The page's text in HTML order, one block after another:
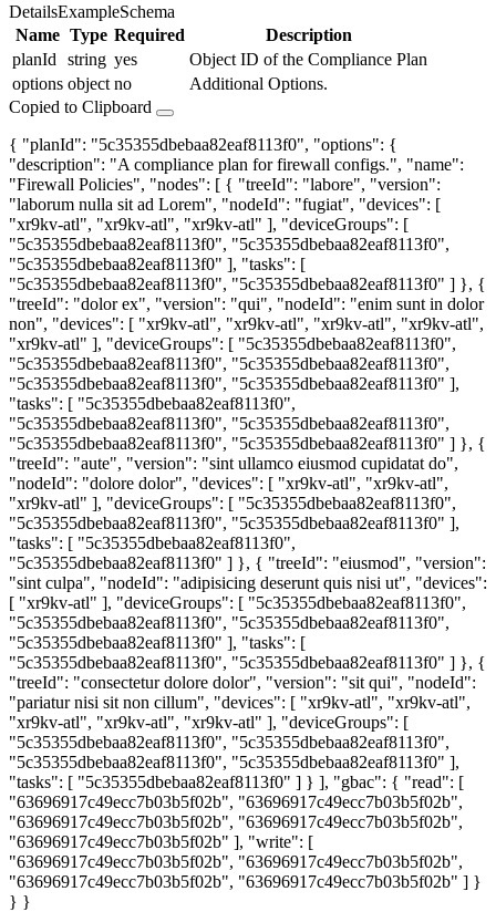
DetailsExampleSchema
Name Type Required
Description
planId
string yes
Object ID of the Compliance Plan
options object no
Additional Options.
Copied to Clipboard
{ "planId": "5c35355dbebaa82eaf8113f0", "options": {
"description": "A compliance plan for firewall configs.", "name":
"Firewall Policies", "nodes": [ { "treeId": "labore", "version":
"laborum nulla sit ad Lorem", "nodeId": "fugiat", "devices": [
"xr9kv-atl", "xr9kv-atl", "xr9kv-atl" ], "deviceGroups": [
"5c35355dbebaa82eaf8113f0", "5c35355dbebaa82eaf8113f0",
"5c35355dbebaa82eaf8113f0" ], "tasks": [
"5c35355dbebaa82eaf8113f0", "5c35355dbebaa82eaf8113f0" ] }, {
"treeId": "dolor ex", "version": "qui", "nodeId": "enim sunt in dolor
non", "devices": [ "xr9kv-atl", "xr9kv-atl", "xr9kv-atl", "xr9kv-atl",
"xr9kv-atl" ], "deviceGroups": [ "5c35355dbebaa82eaf8113f0",
"5c35355dbebaa82eaf8113f0", "5c35355dbebaa82eaf8113f0",
"5c35355dbebaa82eaf8113f0", "5c35355dbebaa82eaf8113f0" ],
"tasks": [ "5c35355dbebaa82eaf8113f0",
"5c35355dbebaa82eaf8113f0", "5c35355dbebaa82eaf8113f0",
"5c35355dbebaa82eaf8113f0", "5c35355dbebaa82eaf8113f0" ] }, {
"treeId": "aute", "version": "sint ullamco eiusmod cupidatat do",
"nodeId": "dolore dolor", "devices": [ "xr9kv-atl", "xr9kv-atl",
"xr9kv-atl" ], "deviceGroups": [ "5c35355dbebaa82eaf8113f0",
"5c35355dbebaa82eaf8113f0", "5c35355dbebaa82eaf8113f0" ],
"tasks": [ "5c35355dbebaa82eaf8113f0",
"5c35355dbebaa82eaf8113f0" ] }, { "treeId": "eiusmod", "version":
"sint culpa", "nodeId": "adipisicing deserunt quis nisi ut", "devices":
[ "xr9kv-atl" ], "deviceGroups": [ "5c35355dbebaa82eaf8113f0",
"5c35355dbebaa82eaf8113f0", "5c35355dbebaa82eaf8113f0",
"5c35355dbebaa82eaf8113f0" ], "tasks": [
"5c35355dbebaa82eaf8113f0", "5c35355dbebaa82eaf8113f0" ] }, {
"treeId": "consectetur dolore dolor", "version": "sit qui", "nodeId":
"pariatur nisi sit non cillum", "devices": [ "xr9kv-atl", "xr9kv-atl",
"xr9kv-atl", "xr9kv-atl", "xr9kv-atl" ], "deviceGroups": [
"5c35355dbebaa82eaf8113f0", "5c35355dbebaa82eaf8113f0",
"5c35355dbebaa82eaf8113f0", "5c35355dbebaa82eaf8113f0" ],
"tasks": [ "5c35355dbebaa82eaf8113f0" ] } ], "gbac": { "read": [
"63696917c49ecc7b03b5f02b", "63696917c49ecc7b03b5f02b",
"63696917c49ecc7b03b5f02b", "63696917c49ecc7b03b5f02b",
"63696917c49ecc7b03b5f02b" ], "write": [
"63696917c49ecc7b03b5f02b", "63696917c49ecc7b03b5f02b",
"63696917c49ecc7b03b5f02b", "63696917c49ecc7b03b5f02b" ] }
} }